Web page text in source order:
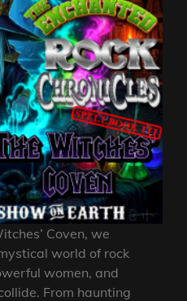
Coven, we
world of rock
women, and
From haunting